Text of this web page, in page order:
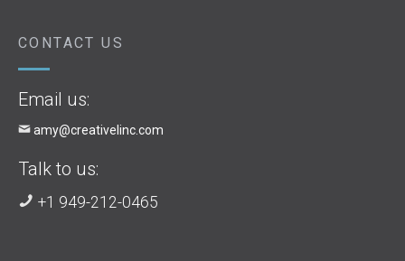
CONTACT US
Email us:
amy@creativelinc.com
Talk to us:
+1 949-212-0465